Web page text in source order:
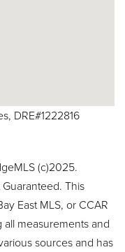
DRE#1222816
(c)2025.
This
East MLS, or CCAR
all measurements and
sources and has